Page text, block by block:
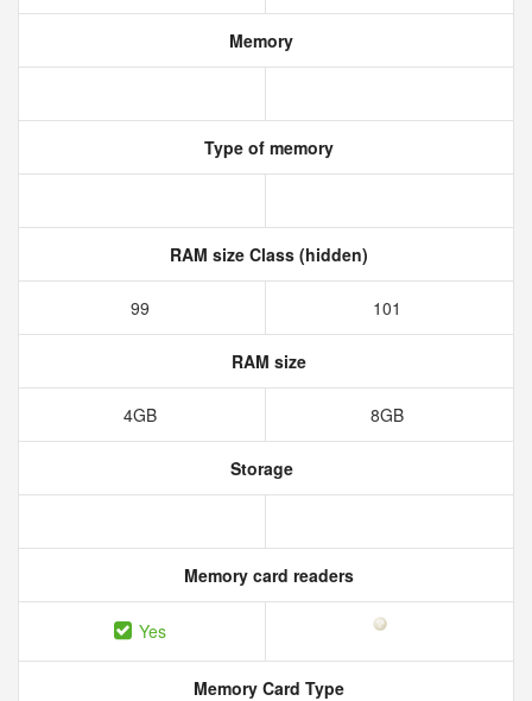
Memory
Type of memory
RAM size Class (hidden)
99 101
RAM size
4GB 8GB
Storage
Memory card readers
Yes
Memory Card Type